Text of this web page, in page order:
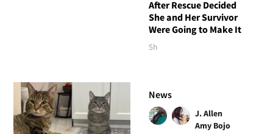
After Rescue Decided
She and Her Survivor
Were Going to Make It
5h
News
J. Allen
Amy Bojo